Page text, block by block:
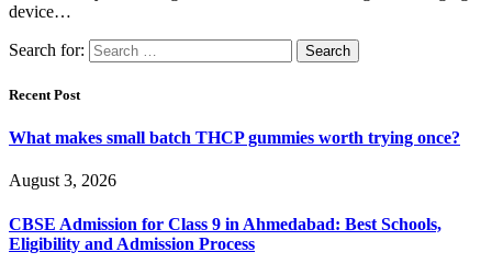
device…
Search for:
Recent Post
What makes small batch THCP gummies worth trying once?
August 3, 2026
CBSE Admission for Class 9 in Ahmedabad: Best Schools,
Eligibility and Admission Process